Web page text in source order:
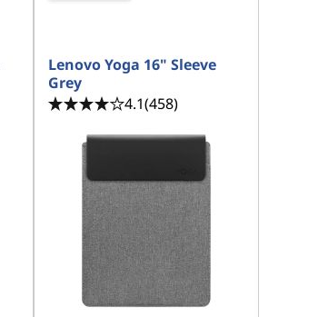
Lenovo Yoga 16" Sleeve
Grey
4.1(458)